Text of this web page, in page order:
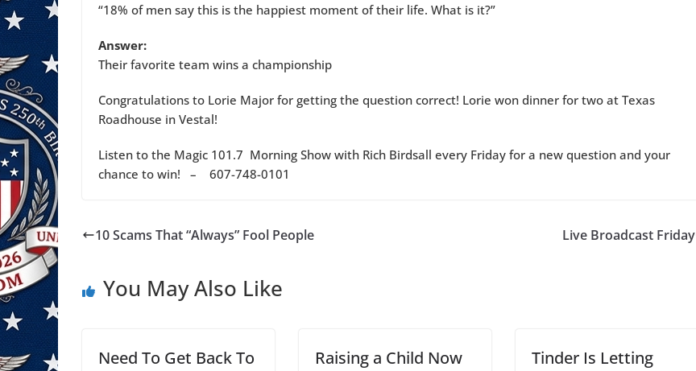
“18% of men say this is the happiest moment of their life. What is it?”
Answer:
Their favorite team wins a championship
Congratulations to Lorie Major for getting the question correct! Lorie won dinner for two at Texas
Roadhouse in Vestal!
Listen to the Magic 101.7 Morning Show with Rich Birdsall every Friday for a new question and your
chance to win! – 607-748-0101
10 Scams That “Always” Fool People Live Broadcast Friday
You May Also Like
Need To Get Back To
Raising a Child Now
Tinder Is Letting